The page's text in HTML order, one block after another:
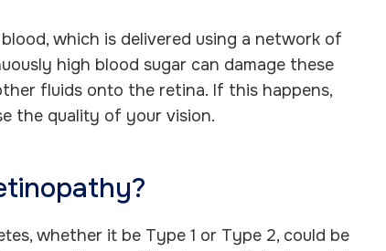
which is delivered using a network of
high blood sugar can damage these
fluids onto the retina. If this happens,
the quality of your vision.
whether it be Type 1 or Type 2, could be